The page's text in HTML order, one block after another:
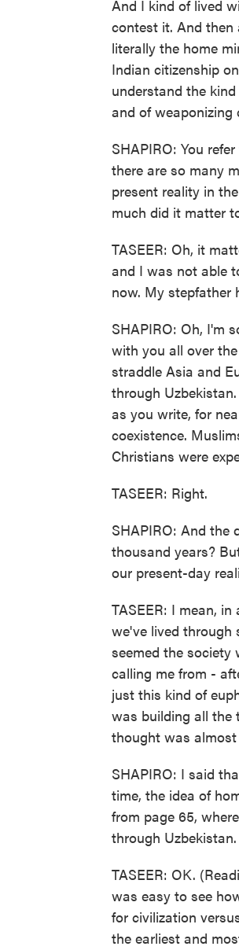
And I kind of lived
contest it. And
literally the home
Indian citizenship
understand the
and of
SHAPIRO: You
there are so many
present reality in
much did it matter
TASEER: Oh, it
and I was not able
now. My stepfather
SHAPIRO: Oh, I'm
with you all over
straddle Asia and
through
as you write, for
coexistence.
Christians were
TASEER: Right.
SHAPIRO: And the
thousand years?
our present-day
TASEER: I mean,
we've lived through
seemed the society
calling me from -
just this kind of
was building all the
thought was
SHAPIRO: I said
time, the idea of
from page 65,
through Uzbekistan.
TASEER: OK.
was easy to see
for civilization
the earliest and